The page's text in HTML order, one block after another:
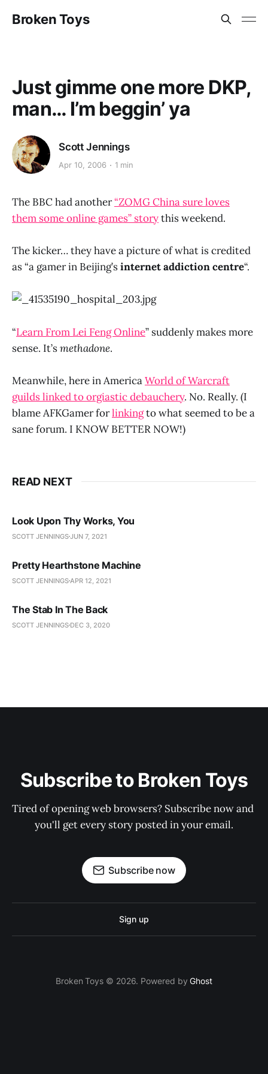
Broken Toys
Just gimme one more DKP,
man… I’m beggin’ ya
Scott Jennings
Apr 10, 2006 1 min
The BBC had another“ZOMG China sure loves
them some online games” storythis weekend.
The kicker… they have a picture of what is credited
as “a gamer in Beijing’sinternet addiction centre“.
“Learn From Lei Feng Online” suddenly makes more
sense. It’smethadone.
Meanwhile, here in AmericaWorld of Warcraft
guilds linked to orgiastic debauchery. No. Really. (I
blame AFKGamer forlinkingto what seemed to be a
sane forum. I KNOW BETTER NOW!)
READ NEXT
Look Upon Thy Works, You
SCOTT JENNINGSJUN 7, 2021
Pretty Hearthstone Machine
SCOTT JENNINGS APR 12, 2021
The Stab In The Back
SCOTT JENNINGS DEC 3, 2020
Subscribe to Broken Toys
Tired of opening web browsers? Subscribe now and
you'll get every story posted in your email.
Subscribe now
Sign up
Broken Toys © 2026. Powered byGhost